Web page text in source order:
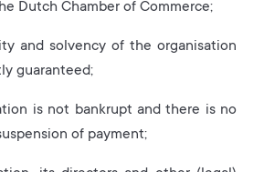
Dutch Chamber of Commerce;
and solvency of the organisation
guaranteed;
is not bankrupt and there is no
of payment;